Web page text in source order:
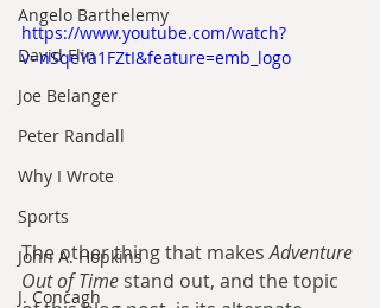
Angelo Barthelemy
David Flin
Joe Belanger
Peter Randall
Why I Wrote
Sports
John A. Hopkins
J. Concagh
https://www.youtube.com/watch?
v=nSqeYa1FZtI&feature=emb_logo
The other thing that makes Adventure
Out of Time stand out, and the topic